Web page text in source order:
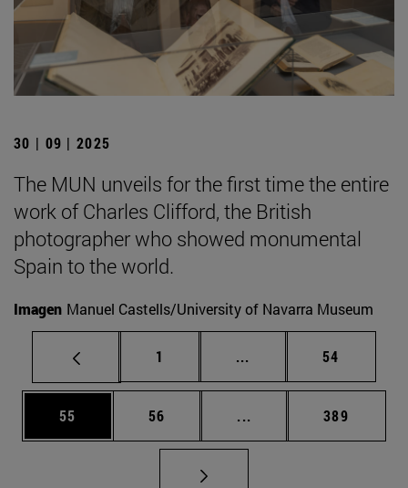
30 | 09 | 2025
The MUN unveils for the first time the entire
work of Charles Clifford, the British
photographer who showed monumental
Spain to the world.
Imagen Manuel Castells/University of Navarra Museum
Page
1 ... Intermediate pages
Page
54
Page
55 Page
56 ... Intermediate pages
Page
389